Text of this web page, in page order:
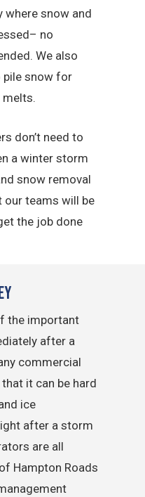
where snow and
no
We also
pile snow for
melts.
don’t need to
a winter storm
snow removal
our teams will be
the job done
the important
after a
commercial
it can be hard
ice
after a storm
are all
Hampton Roads